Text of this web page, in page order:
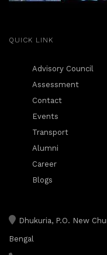
QUICK LINK
Advisory Council
Assessment
Contact
Events
Transport
Alumni
Career
Blogs
Dhukuria, P.O. New
Bengal